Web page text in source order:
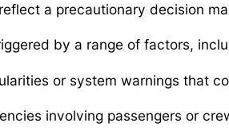
a precautionary decision
by a range of factors,
or system warnings that
involving passengers or